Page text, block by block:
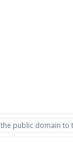
public domain to